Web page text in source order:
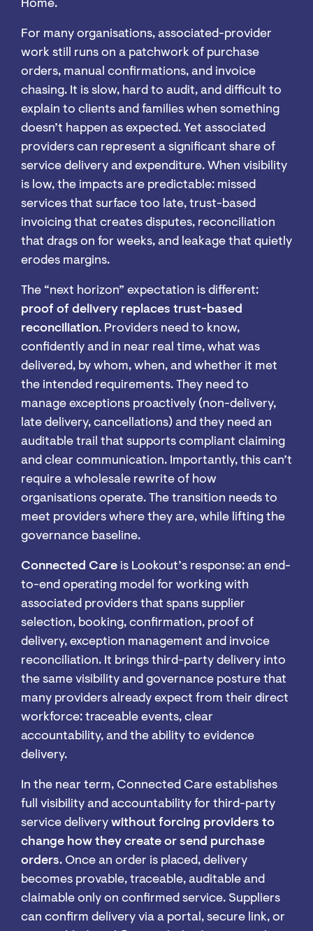
Home.
For many organisations, associated-provider
work still runs on a patchwork of purchase
orders, manual confirmations, and invoice
chasing. It is slow, hard to audit, and difficult to
explain to clients and families when something
doesn’t happen as expected. Yet associated
providers can represent a significant share of
service delivery and expenditure. When visibility
is low, the impacts are predictable: missed
services that surface too late, trust-based
invoicing that creates disputes, reconciliation
that drags on for weeks, and leakage that quietly
erodes margins.
The “next horizon” expectation is different:
proof of delivery replaces trust-based
reconciliation. Providers need to know,
confidently and in near real time, what was
delivered, by whom, when, and whether it met
the intended requirements. They need to
manage exceptions proactively (non-delivery,
late delivery, cancellations) and they need an
auditable trail that supports compliant claiming
and clear communication. Importantly, this can’t
require a wholesale rewrite of how
organisations operate. The transition needs to
meet providers where they are, while lifting the
governance baseline.
Connected Care is Lookout’s response: an end-
to-end operating model for working with
associated providers that spans supplier
selection, booking, confirmation, proof of
delivery, exception management and invoice
reconciliation. It brings third-party delivery into
the same visibility and governance posture that
many providers already expect from their direct
workforce: traceable events, clear
accountability, and the ability to evidence
delivery.
In the near term, Connected Care establishes
full visibility and accountability for third-party
service delivery without forcing providers to
change how they create or send purchase
orders. Once an order is placed, delivery
becomes provable, traceable, auditable and
claimable only on confirmed service. Suppliers
can confirm delivery via a portal, secure link, or